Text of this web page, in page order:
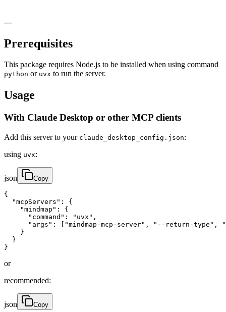
---
Prerequisites
This package requires Node.js to be installed when using command
python or uvx to run the server.
Usage
With Claude Desktop or other MCP clients
Add this server to your claude_desktop_config.json:
using uvx:
json Copy
{
  "mcpServers": {
    "mindmap": {
      "command": "uvx",
"args": ["mindmap-mcp-server", "--return-type",
    }
  }
}
or
recommended:
json Copy